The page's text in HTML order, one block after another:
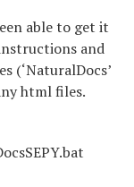
able to get it
and
(‘NaturalDocs’
html files.